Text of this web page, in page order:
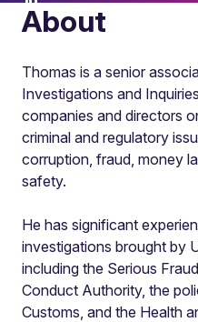
About
Thomas is a senior
Investigations and
companies and directors
criminal and regulatory
corruption, fraud, money
safety.
He has significant
investigations brought by
including the Serious
Conduct Authority, the
Customs, and the Health